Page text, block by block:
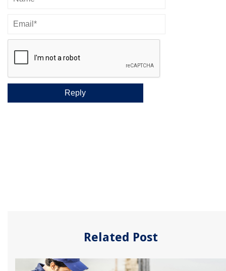
Related Post